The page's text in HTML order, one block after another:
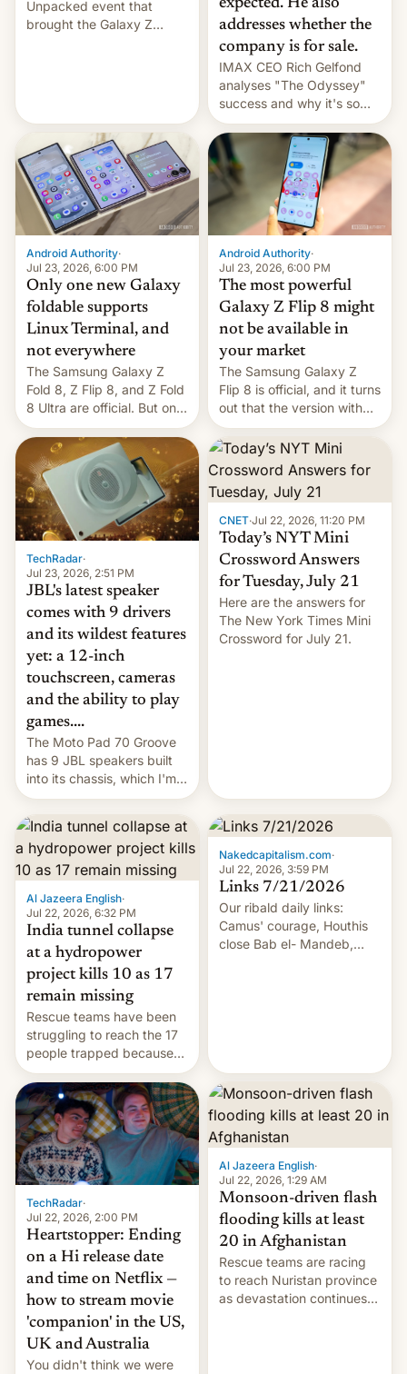
Unpacked event that
brought the Galaxy Z
duo. And now we have to
deliver some bad news –
the foldables got more …
addresses whether the
company is for sale.
IMAX CEO Rich Gelfond
analyses "The Odyssey"
success and why it's so
expensive to create IMAX
70MM for movie theaters.
Android Authority·
Jul 23, 2026, 6:00 PM
Only one new Galaxy
foldable supports
Linux Terminal, and
not everywhere
The Samsung Galaxy Z
Fold 8, Z Flip 8, and Z Fold
8 Ultra are official. But only
one can run full-fledged
Linux apps. If you're lucky.
Android Authority·
Jul 23, 2026, 6:00 PM
The most powerful
Galaxy Z Flip 8 might
not be available in
your market
The Samsung Galaxy Z
Flip 8 is official, and it turns
out that the version with
the best performance is
restricted to a few
markets.
TechRadar·
Jul 23, 2026, 2:51 PM
JBL's latest speaker
comes with 9 drivers
and its wildest features
yet: a 12-inch
touchscreen, cameras
and the ability to play
games....
The Moto Pad 70 Groove
has 9 JBL speakers built
into its chassis, which I'm
sure will sound just great...
CNET·Jul 22, 2026, 11:20 PM
Today’s NYT Mini
Crossword Answers
for Tuesday, July 21
Here are the answers for
The New York Times Mini
Crossword for July 21.
Al Jazeera English·
Jul 22, 2026, 6:32 PM
India tunnel collapse
at a hydropower
project kills 10 as 17
remain missing
Rescue teams have been
struggling to reach the 17
people trapped because
of hazardous conditions
inside the tunnel.
Nakedcapitalism.com·
Jul 22, 2026, 3:59 PM
Links 7/21/2026
Our ribald daily links:
Camus' courage, Houthis
close Bab el- Mandeb,
Canada, India v.
cockroaches, diesel
worries, h…
TechRadar·
Jul 22, 2026, 2:00 PM
Heartstopper: Ending
on a Hi release date
and time on Netflix —
how to stream movie
'companion' in the US,
UK and Australia
You didn't think we were
Al Jazeera English·
Jul 22, 2026, 1:29 AM
Monsoon-driven flash
flooding kills at least
20 in Afghanistan
Rescue teams are racing
to reach Nuristan province
as devastation continues